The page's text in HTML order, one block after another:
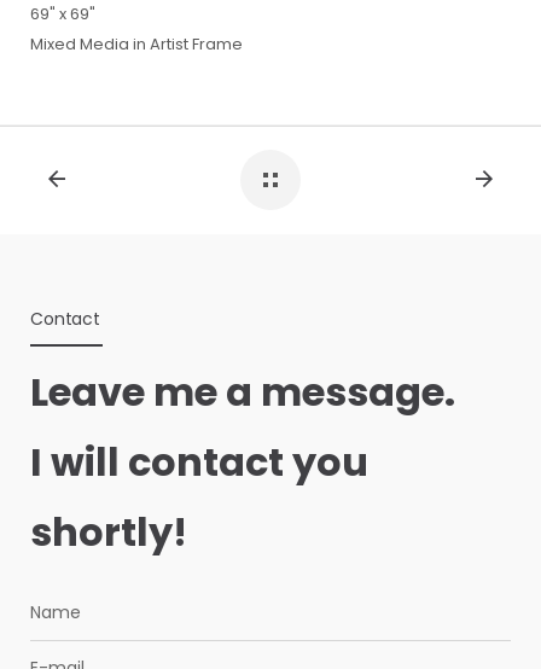
69" x 69"
Mixed Media in Artist Frame
Contact
Leave me a message.
I will contact you
shortly!